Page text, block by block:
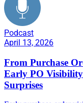
Podcast
April 13, 2026
From Purchase
Early PO
Surprises